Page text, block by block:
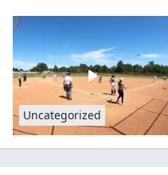
Uncategorized